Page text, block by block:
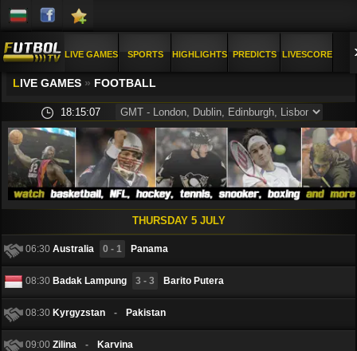
LIVE GAMES SPORTS HIGHLIGHTS PREDICTS LIVESCORE
LIVE GAMES » FOOTBALL
18:15:09
THURSDAY 5 JULY
06:30 Australia 0 - 1 Panama
08:30 Badak Lampung 3 - 3 Barito Putera
08:30 Kyrgyzstan - Pakistan
09:00 Zilina - Karvina